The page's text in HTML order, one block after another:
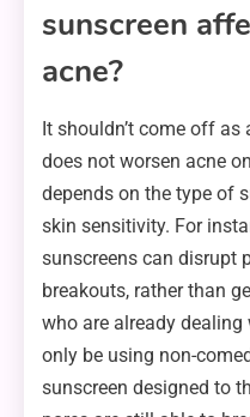
sunscreen
acne?
It shouldn’t come off as
does not worsen acne
depends on the type of
skin sensitivity. For
sunscreens can disrupt
breakouts, rather than
who are already
only be using non-
sunscreen designed to